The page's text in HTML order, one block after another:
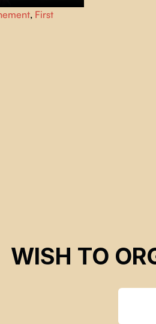
Heather
of members
Nations
, First
WISH TO